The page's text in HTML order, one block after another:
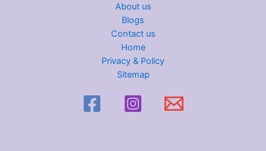
About us
Blogs
Contact us
Home
Privacy & Policy
Sitemap